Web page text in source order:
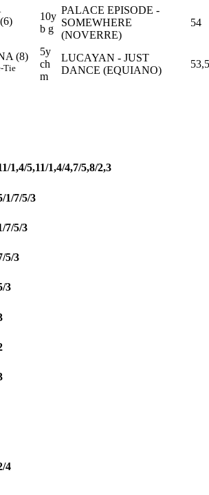
10y
b g
PALACE EPISODE -
SOMEWHERE
(NOVERRE)
54
(8)
Tie
5y
ch
m
LUCAYAN - JUST
DANCE (EQUIANO)
53,5
1,4/5,11/1,4/4,7/5,8/2,3
1/7/5/3
7/5/3
5/3
3
4